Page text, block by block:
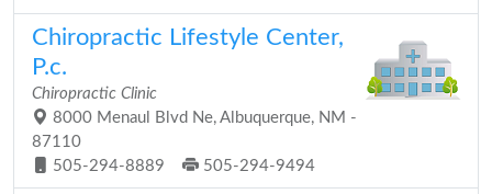
Chiropractic Lifestyle Center,
P.c.
Chiropractic Clinic
8000 Menaul Blvd Ne, Albuquerque, NM -
87110
505-294-8889
505-294-9494